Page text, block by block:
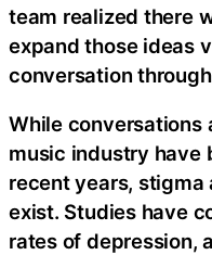
team realized there
expand those ideas
conversation
While conversations
music industry have
recent years,
exist. Studies have
rates of depression,